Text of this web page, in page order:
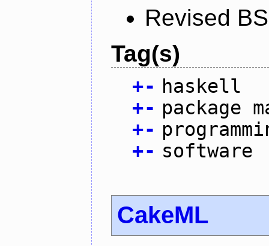
Revised
Tag(s)
+- haskell
+- package
+-
+- software
CakeML